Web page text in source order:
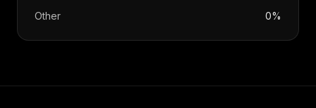
Other
0%